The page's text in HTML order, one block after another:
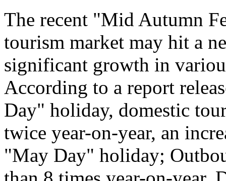
The recent "Mid Autumn
tourism market may hit a
significant growth in
According to a report
Day" holiday, domestic
twice year-on-year, an
"May Day" holiday;